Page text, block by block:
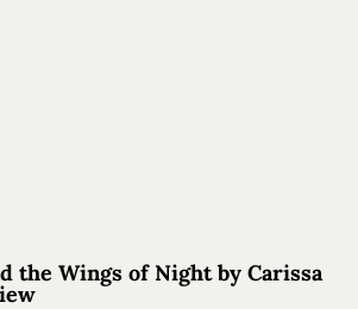
the Wings of Night by Carissa